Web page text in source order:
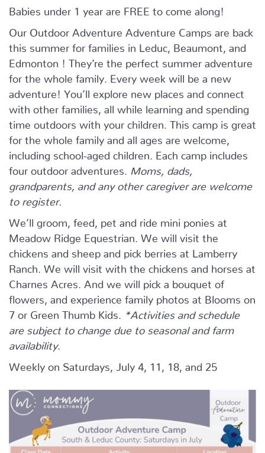
Babies under 1 year are FREE to come along!
Our Outdoor Adventure Adventure Camps are back
this summer for families in Leduc, Beaumont, and
Edmonton ! They’re the perfect summer adventure
for the whole family. Every week will be a new
adventure! You’ll explore new places and connect
with other families, all while learning and spending
time outdoors with your children. This camp is great
for the whole family and all ages are welcome,
including school-aged children. Each camp includes
four outdoor adventures.
Moms, dads,
grandparents, and any other caregiver are welcome
to register.
We’ll groom, feed, pet and ride mini ponies at
Meadow Ridge Equestrian. We will visit the
chickens and sheep and pick berries at Lamberry
Ranch. We will visit with the chickens and horses at
Charnes Acres. And we will pick a bouquet of
flowers, and experience family photos at Blooms on
7 or Green Thumb Kids.
*Activities and schedule
are subject to change due to seasonal and farm
availability.
Weekly on Saturdays, July 4, 11, 18, and 25